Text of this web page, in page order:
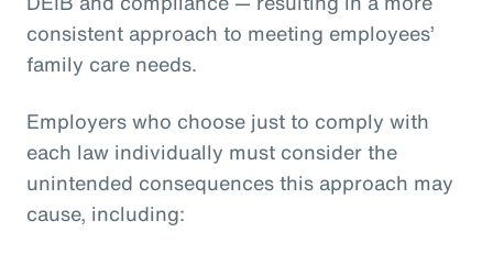
consistent approach to meeting employees’
family care needs.
Employers who choose just to comply with
each law individually must consider the
unintended consequences this approach may
cause, including: